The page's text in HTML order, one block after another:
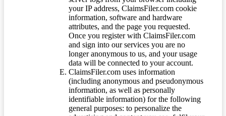
your IP address, ClaimsFiler.com cookie
information, software and hardware
attributes, and the page you requested.
Once you register with ClaimsFiler.com
and sign into our services you are no
longer anonymous to us, and your usage
data will be connected to your account.
ClaimsFiler.com uses information
(including anonymous and pseudonymous
information, as well as personally
identifiable information) for the following
general purposes: to personalize the